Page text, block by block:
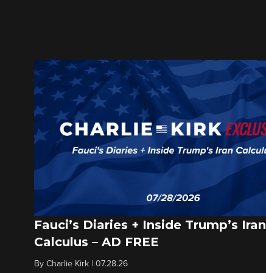
Fauci’s Diaries + Inside Trump’s Iran
Calculus – AD FREE
By Charlie Kirk 07.28.26